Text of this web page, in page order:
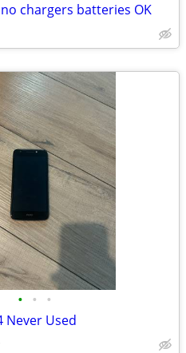
chargers batteries OK
• • •
Never Used